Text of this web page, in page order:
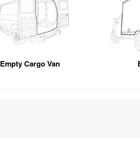
Empty Cargo Van